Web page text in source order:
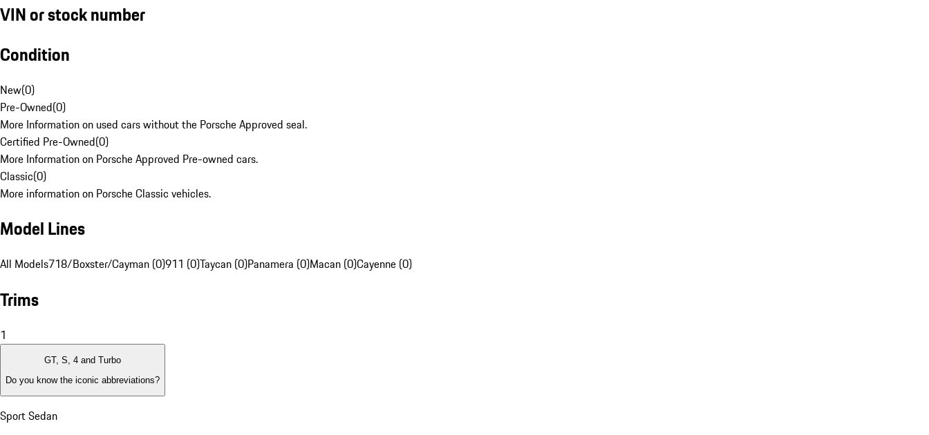
VIN or stock number
Condition
New(0)
Pre-Owned(0)
More Information on used cars without the Porsche Approved seal.
Certified Pre-Owned(0)
More Information on Porsche Approved Pre-owned cars.
Classic(0)
More information on Porsche Classic vehicles.
Model Lines
All Models718/Boxster/Cayman (0)911 (0)Taycan (0)Panamera (0)Macan (0)Cayenne (0)
Trims
1
GT, S, 4 and Turbo
Do you know the iconic abbreviations?
Sport Sedan